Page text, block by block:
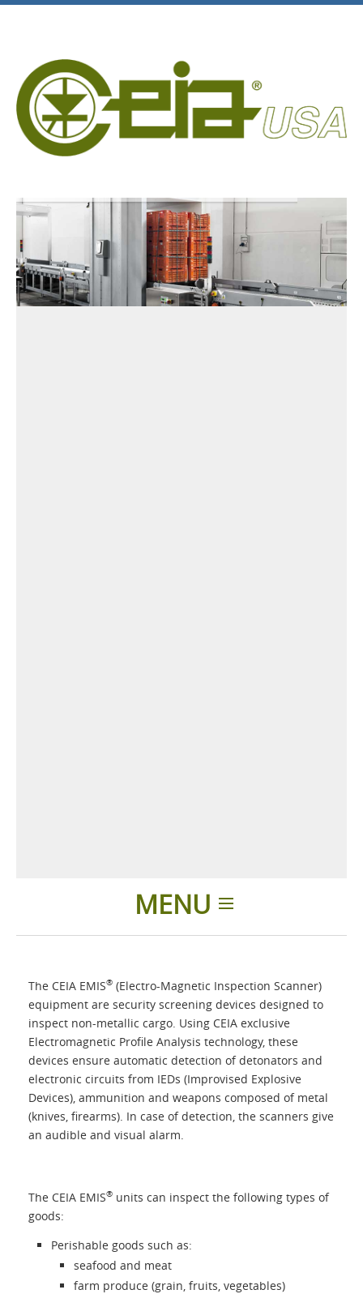
MENU
Applications
Products
About us
Login
Language
The CEIA EMIS® (Electro-Magnetic Inspection Scanner)
equipment are security screening devices designed to
inspect non-metallic cargo. Using CEIA exclusive
Electromagnetic Profile Analysis technology, these
devices ensure automatic detection of detonators and
electronic circuits from IEDs (Improvised Explosive
Devices), ammunition and weapons composed of metal
(knives, firearms). In case of detection, the scanners give
an audible and visual alarm.
The CEIA EMIS® units can inspect the following types of
goods:
Perishable goods such as:
seafood and meat
farm produce (grain, fruits, vegetables)